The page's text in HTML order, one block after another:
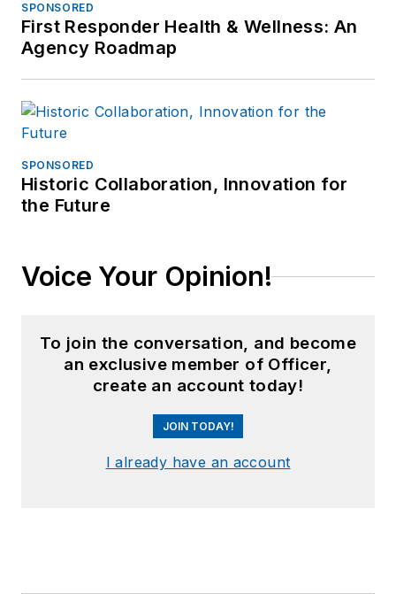
SPONSORED
First Responder Health & Wellness: An
Agency Roadmap
SPONSORED
Historic Collaboration, Innovation for
the Future
Voice Your Opinion!
To join the conversation, and become
an exclusive member of Officer,
create an account today!
JOIN TODAY!
I already have an account